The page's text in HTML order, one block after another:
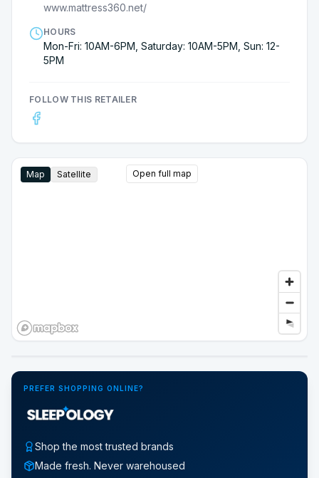
www.mattress360.net/
HOURS
Mon-Fri: 10AM-6PM, Saturday: 10AM-5PM, Sun: 12-
5PM
FOLLOW THIS RETAILER
Map Satellite Open full map
PREFER SHOPPING ONLINE?
Shop the most trusted brands
Made fresh. Never warehoused